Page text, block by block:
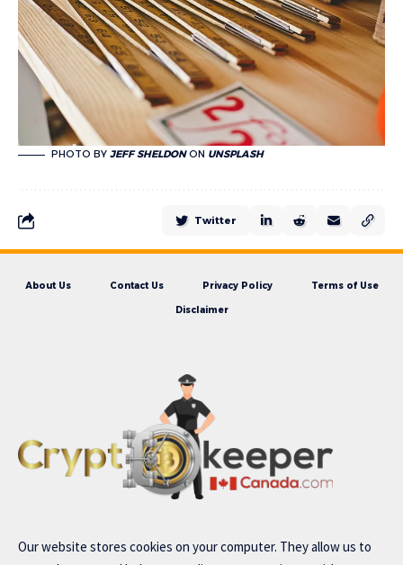
PHOTO BY JEFF SHELDONON UNSPLASH
Twitter
About Us Contact Us Privacy Policy Terms of Use
Disclaimer
Our website stores cookies on your computer. They allow us to